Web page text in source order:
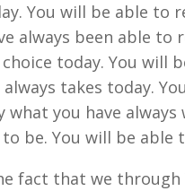
You will be able to
always been able to
today. You will
takes today.
what you have
be. You will be able
fact that we